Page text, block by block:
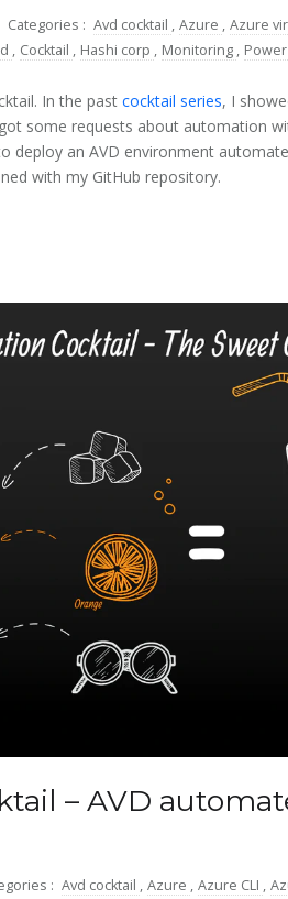
Categories : Avd cocktail , Azure , Azure
, Cocktail , Hashi corp , Monitoring ,
In the past cocktail series, I
some requests about automation
deploy an AVD environment
with my GitHub repository.
– AVD
: Avd cocktail , Azure , Azure CLI ,